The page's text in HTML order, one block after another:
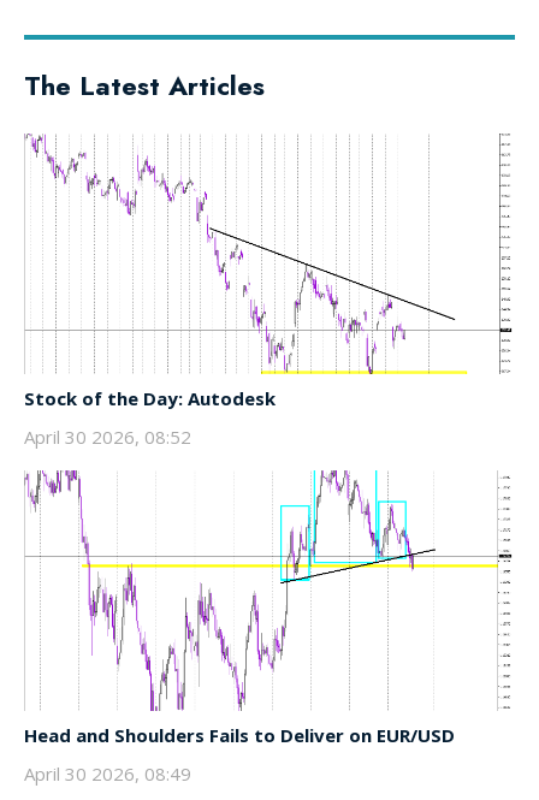
The Latest Articles
Stock of the Day: Autodesk
April 30 2026, 08:52
Head and Shoulders Fails to Deliver on EUR/USD
April 30 2026, 08:49